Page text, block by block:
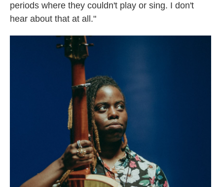
periods where they couldn't play or sing. I don't
hear about that at all."